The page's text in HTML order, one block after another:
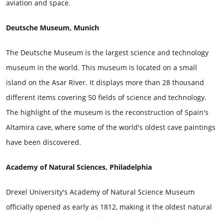
aviation and space.
Deutsche Museum, Munich
The Deutsche Museum is the largest science and technology
museum in the world. This museum is located on a small
island on the Asar River. It displays more than 28 thousand
different items covering 50 fields of science and technology.
The highlight of the museum is the reconstruction of Spain's
Altamira cave, where some of the world's oldest cave paintings
have been discovered.
Academy of Natural Sciences, Philadelphia
Drexel University's Academy of Natural Science Museum
officially opened as early as 1812, making it the oldest natural